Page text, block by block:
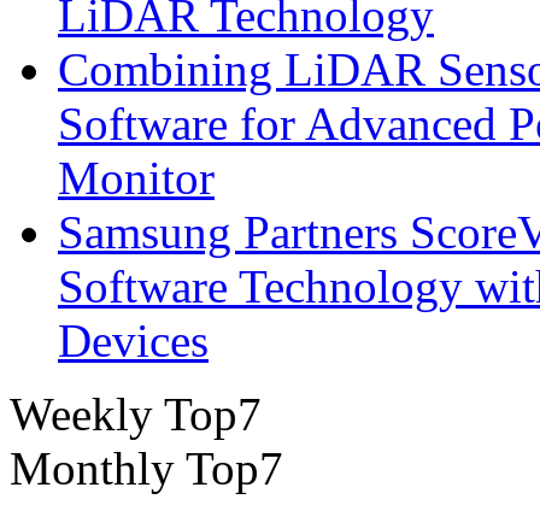
LiDAR Technology
Combining LiDAR
Software for Advanced
Monitor
Samsung Partners
Software Technology
Devices
Weekly Top7
Monthly Top7